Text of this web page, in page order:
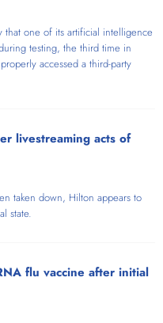
that one of its artificial intelligence
testing, the third time in
accessed a third-party
livestreaming acts of
taken down, Hilton appears to
state.
flu vaccine after initial